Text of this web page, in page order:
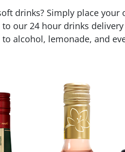
drinks? Simply place your
our 24 hour drinks delivery
alcohol, lemonade, and